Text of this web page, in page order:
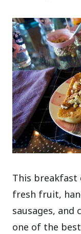
This
fresh fruit,
sausages, and
one of the